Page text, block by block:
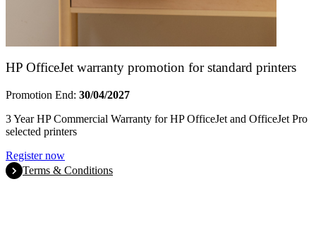
HP OfficeJet warranty promotion for standard printers
Promotion End: 30/04/2027
3 Year HP Commercial Warranty for HP OfficeJet and OfficeJet Pro
selected printers
Register now
Terms & Conditions